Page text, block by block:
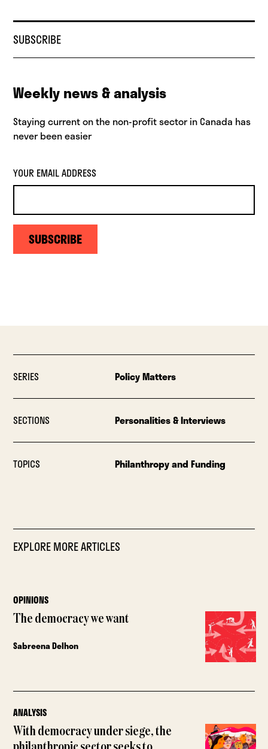
SUBSCRIBE
Weekly news & analysis
Staying current on the non-profit sector in Canada has
never been easier
YOUR EMAIL ADDRESS
SUBSCRIBE
SERIES Policy Matters
SECTIONS Personalities & Interviews
TOPICS Philanthropy and Funding
EXPLORE MORE ARTICLES
OPINIONS
The democracy we want
Sabreena Delhon
ANALYSIS
With democracy under siege, the